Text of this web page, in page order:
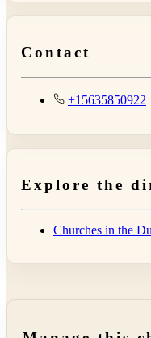
Contact
+15635850922
Explore the
Churches in the